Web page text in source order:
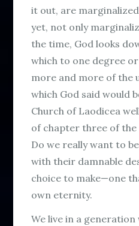
it out, are
yet, not only
the time, God looks
which to one degree
more and more of the
which God said would
Church of Laodicea
of chapter three of the
Do we really want to
with their damnable
choice to make—one
own eternity.
We live in a generation